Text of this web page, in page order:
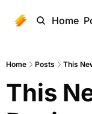
Home
Home Posts This
This